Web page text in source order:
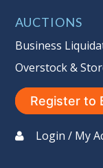
AUCTIONS
Business
Overstock &
Register to
Login / My